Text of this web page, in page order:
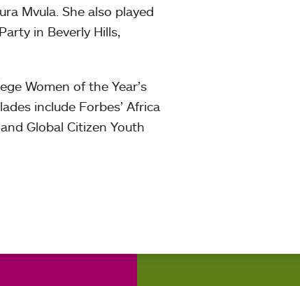
Mvula. She also played
in Beverly Hills,
Women of the Year’s
include Forbes’ Africa
Global Citizen Youth